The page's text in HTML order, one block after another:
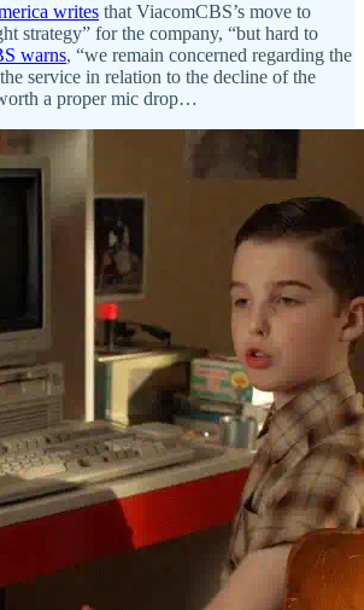
writes that ViacomCBS’s move to
strategy” for the company, “but hard to
warns, “we remain concerned regarding the
service in relation to the decline of the
a proper mic drop…